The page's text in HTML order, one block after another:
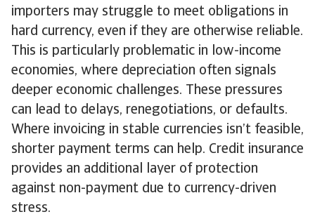
importers may struggle to meet obligations in
hard currency, even if they are otherwise reliable.
This is particularly problematic in low-income
economies, where depreciation often signals
deeper economic challenges. These pressures
can lead to delays, renegotiations, or defaults.
Where invoicing in stable currencies isn’t feasible,
shorter payment terms can help. Credit insurance
provides an additional layer of protection
against non-payment due to currency-driven
stress.